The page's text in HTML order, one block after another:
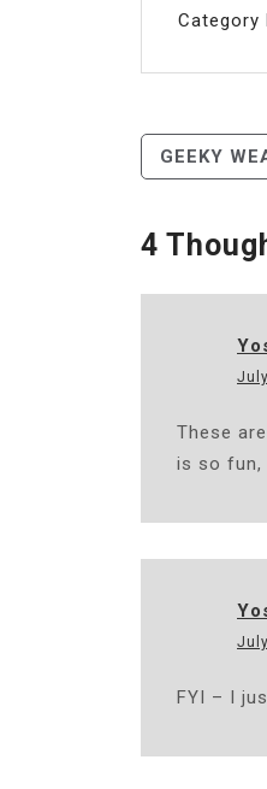
Category
Post
GEEKY
4
These
is so fun,
FYI – I